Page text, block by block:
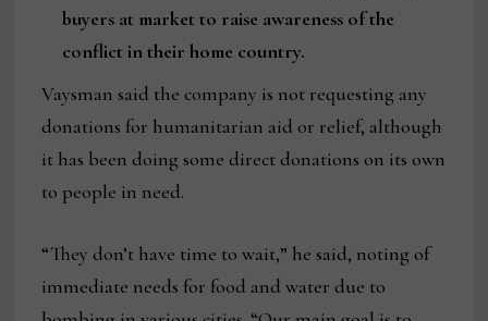
buyers at market to raise awareness of the
conflict in their home country.
Vaysman said the company is not requesting any
donations for humanitarian aid or relief, although
it has been doing some direct donations on its own
to people in need.
“They don’t have time to wait,” he said, noting of
immediate needs for food and water due to